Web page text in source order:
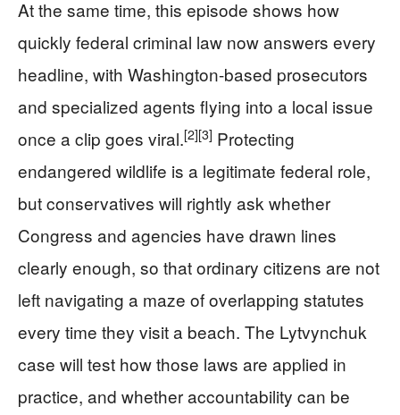
At the same time, this episode shows how
quickly federal criminal law now answers every
headline, with Washington-based prosecutors
and specialized agents flying into a local issue
once a clip goes viral.[2][3] Protecting
endangered wildlife is a legitimate federal role,
but conservatives will rightly ask whether
Congress and agencies have drawn lines
clearly enough, so that ordinary citizens are not
left navigating a maze of overlapping statutes
every time they visit a beach. The Lytvynchuk
case will test how those laws are applied in
practice, and whether accountability can be